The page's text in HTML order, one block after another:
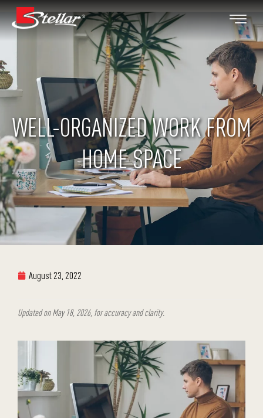
WELL-ORGANIZED WORK FROM
HOME SPACE
August 23, 2022
Updated on May 18, 2026, for accuracy and clarity.